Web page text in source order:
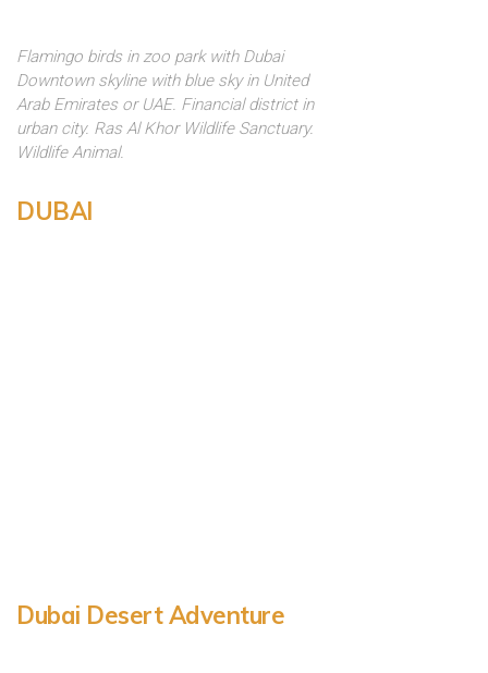
Flamingo birds in zoo park with Dubai
Downtown skyline with blue sky in United
Arab Emirates or UAE. Financial district in
urban city. Ras Al Khor Wildlife Sanctuary.
Wildlife Animal.
DUBAI
Dubai Desert Adventure